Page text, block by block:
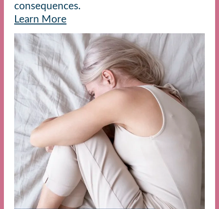
consequences.
Learn More